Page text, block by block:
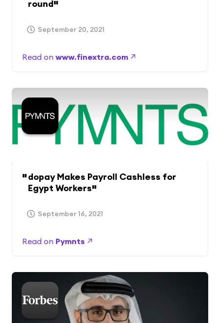
round
September 20, 2021
Read on www.finextra.com
dopay Makes Payroll Cashless for
Egypt Workers
September 16, 2021
Read on Pymnts